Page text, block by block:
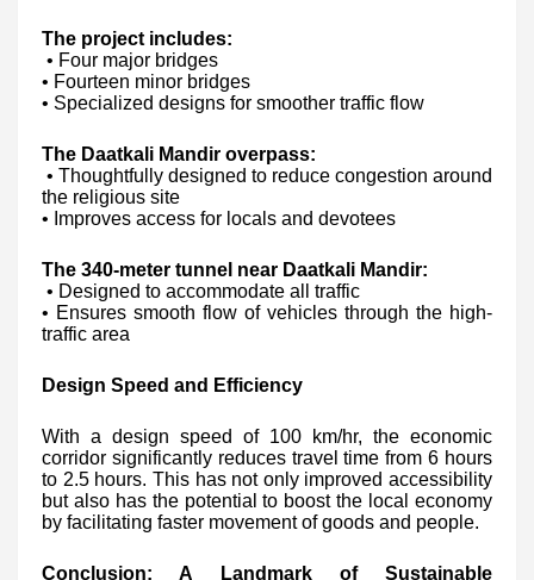
The project includes:
• Four major bridges
• Fourteen minor bridges
• Specialized designs for smoother traffic flow
The Daatkali Mandir overpass:
• Thoughtfully designed to reduce congestion around
the religious site
• Improves access for locals and devotees
The 340-meter tunnel near Daatkali Mandir:
• Designed to accommodate all traffic
• Ensures smooth flow of vehicles through the high-
traffic area
Design Speed and Efficiency
With a design speed of 100 km/hr, the economic
corridor significantly reduces travel time from 6 hours
to 2.5 hours. This has not only improved accessibility
but also has the potential to boost the local economy
by facilitating faster movement of goods and people.
Conclusion: A Landmark of Sustainable